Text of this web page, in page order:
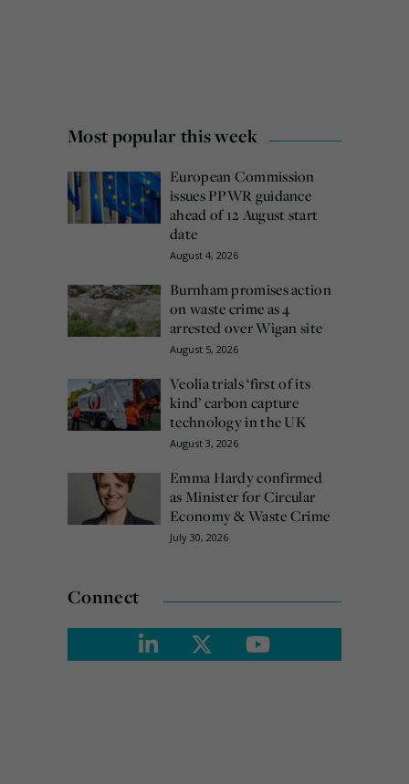
Most popular this week
European Commission
issues PPWR guidance
ahead of 12 August start
date
August 4, 2026
Burnham promises action
on waste crime as 4
arrested over Wigan site
August 5, 2026
Veolia trials ‘first of its
kind’ carbon capture
technology in the UK
August 3, 2026
Emma Hardy confirmed
as Minister for Circular
Economy & Waste Crime
July 30, 2026
Connect